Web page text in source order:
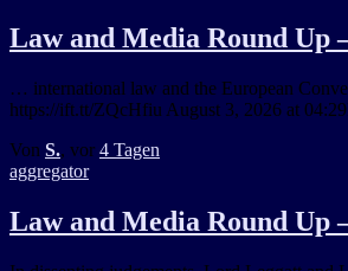
Law and Media Round Up
… international law and the European
https://ift.tt/ZQcHfiu August 3, 2026 at
Von S., vor 4 Tagen
aggregator
Law and Media Round Up